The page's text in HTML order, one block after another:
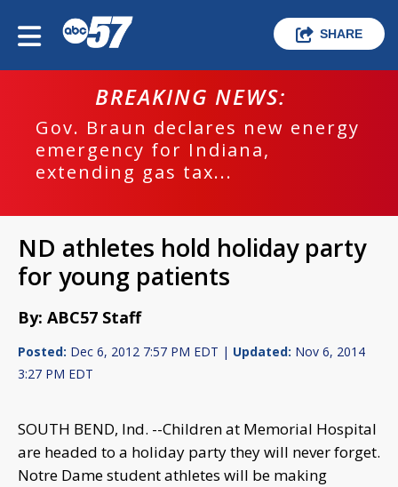
SHARE
BREAKING NEWS:
Gov. Braun declares new energy
emergency for Indiana,
extending gas tax...
ND athletes hold holiday party
for young patients
By: ABC57 Staff
Posted: Dec 6, 2012 7:57 PM EDT | Updated: Nov 6, 2014
3:27 PM EDT
SOUTH BEND, Ind. --Children at Memorial Hospital
are headed to a holiday party they will never forget.
Notre Dame student athletes will be making